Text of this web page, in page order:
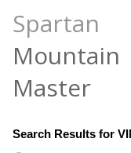
Spartan
Mountain
Master
Search Results for